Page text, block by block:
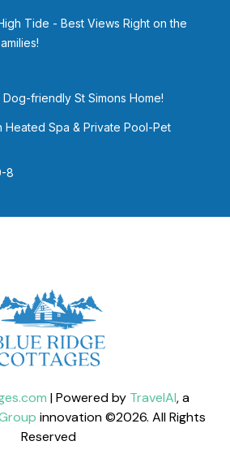
Tide - Best Views Right on the
friendly St Simons Home!
Heated Spa & Private Pool-Pet
8
| Powered by TravelAI, a
innovation ©2026. All Rights
Reserved